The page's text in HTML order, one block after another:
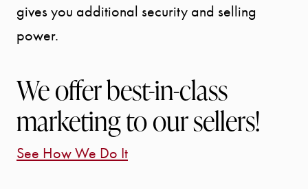
gives you additional security and selling
power.
We offer best-in-class
marketing to our sellers!
See How We Do It